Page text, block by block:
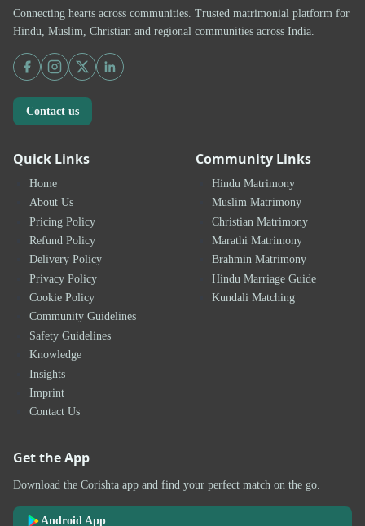
Connecting hearts across communities. Trusted matrimonial platform for
Hindu, Muslim, Christian and regional communities across India.
Contact us
Quick Links
Home
About Us
Pricing Policy
Refund Policy
Delivery Policy
Privacy Policy
Cookie Policy
Community Guidelines
Safety Guidelines
Knowledge
Insights
Imprint
Contact Us
Community Links
Hindu Matrimony
Muslim Matrimony
Christian Matrimony
Marathi Matrimony
Brahmin Matrimony
Hindu Marriage Guide
Kundali Matching
Get the App
Download the Corishta app and find your perfect match on the go.
Android App